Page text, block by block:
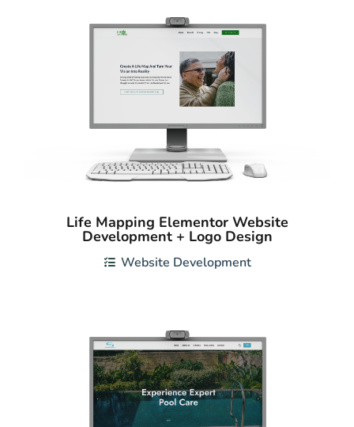
Life Mapping Elementor Website
Development + Logo Design
Website Development